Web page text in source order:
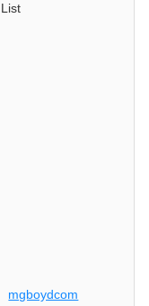
List
mgboydcom